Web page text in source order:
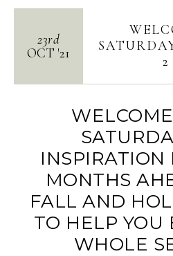
2
23rd
OCT '21
INSPIRATION
MONTHS
FALL AND
TO HELP YOU
WHOLE